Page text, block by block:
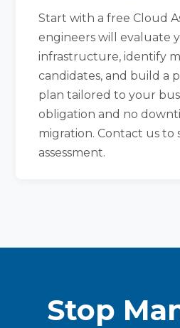
Start with a free Cloud
engineers will evaluate
infrastructure, identify
candidates, and build a
plan tailored to your
obligation and no
migration. Contact us to
assessment.
Stop